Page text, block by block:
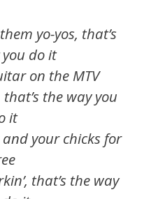
yo-yos, that’s
do it
on the MTV
that’s the way you
it
your chicks for
that’s the way